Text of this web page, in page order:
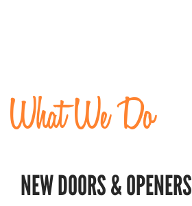
What We Do
NEW DOORS & OPENERS